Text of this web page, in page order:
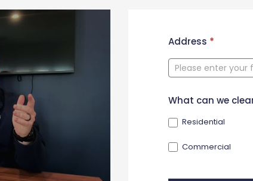
New
Contact
Form
Address *
What can we
Residential
Commercial